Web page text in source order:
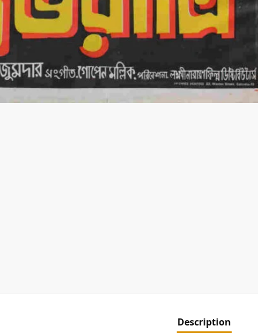
Description